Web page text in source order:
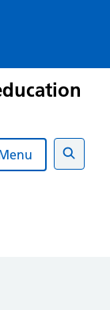
Search